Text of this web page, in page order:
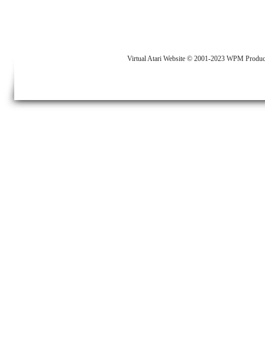
Virtual Atari Website © 2001-2023 WPM